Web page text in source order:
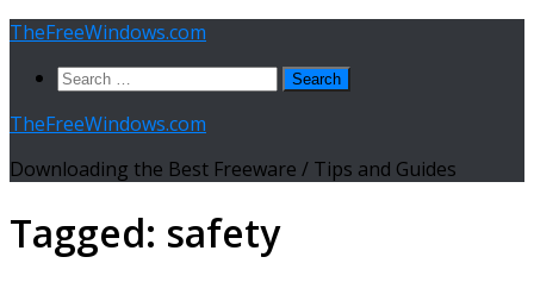
Skip
content
TheFreeWindows.com
Search
TheFreeWindows.com
Downloading the Best Freeware / Tips and Guides
Tagged: safety